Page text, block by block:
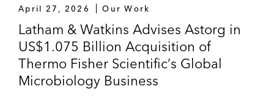
April 27, 2026 Our Work
Latham & Watkins Advises Astorg in
US$1.075 Billion Acquisition of
Thermo Fisher Scientific’s Global
Microbiology Business